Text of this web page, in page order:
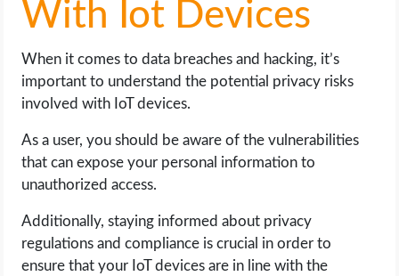
With Iot Devices
When it comes to data breaches and hacking, it’s
important to understand the potential privacy risks
involved with IoT devices.
As a user, you should be aware of the vulnerabilities
that can expose your personal information to
unauthorized access.
Additionally, staying informed about privacy
regulations and compliance is crucial in order to
ensure that your IoT devices are in line with the